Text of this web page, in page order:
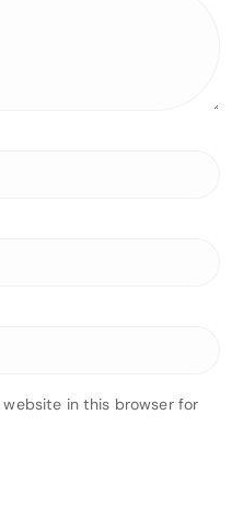
website in this browser for